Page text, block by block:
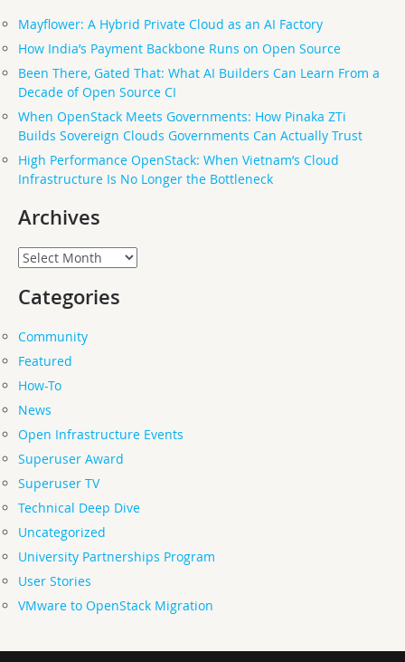
Mayflower: A Hybrid Private Cloud as an AI Factory
How India’s Payment Backbone Runs on Open Source
Been There, Gated That: What AI Builders Can Learn From a
Decade of Open Source CI
When OpenStack Meets Governments: How Pinaka ZTi
Builds Sovereign Clouds Governments Can Actually Trust
High Performance OpenStack: When Vietnam’s Cloud
Infrastructure Is No Longer the Bottleneck
Archives
Archives
Categories
Community
Featured
How-To
News
Open Infrastructure Events
Superuser Award
Superuser TV
Technical Deep Dive
Uncategorized
University Partnerships Program
User Stories
VMware to OpenStack Migration